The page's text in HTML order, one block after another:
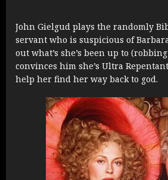
John Gielgud plays the randomly
servant who is suspicious of
out what’s she’s been up to
convinces him she’s Ultra
help her find her way back to god.